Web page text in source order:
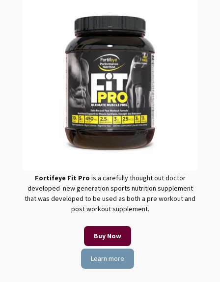
Fortifeye Fit Pro is a carefully thought out doctor
developed new generation sports nutrition supplement
that was developed to be used as both a pre workout and
post workout supplement.
Buy Now
Learn more